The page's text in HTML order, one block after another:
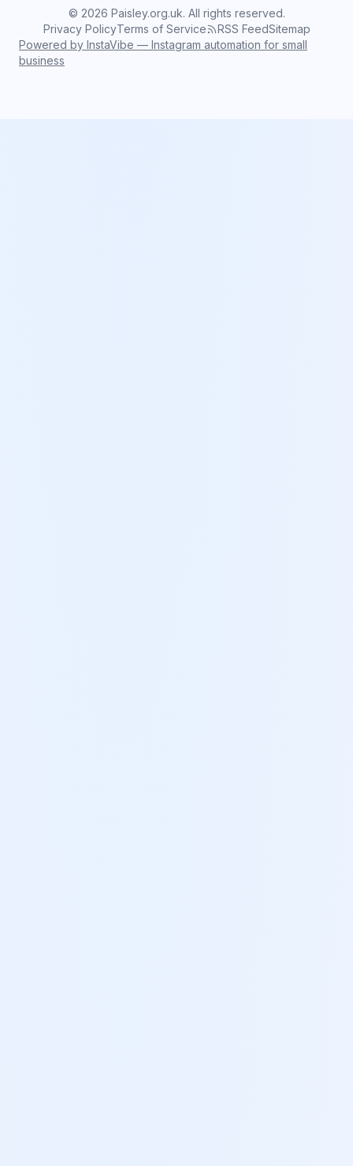
© 2026 Paisley.org.uk. All rights reserved.
Privacy PolicyTerms of Service RSS FeedSitemap
Powered by InstaVibe — Instagram automation for small
business